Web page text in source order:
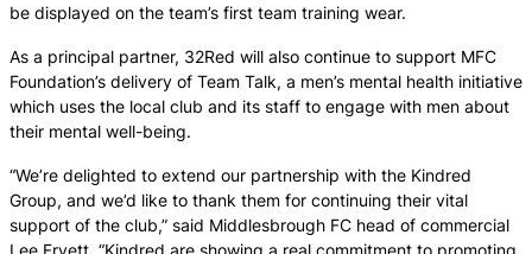
be displayed on the team’s first team training wear.
As a principal partner, 32Red will also continue to support MFC
Foundation’s delivery of Team Talk, a men’s mental health initiative
which uses the local club and its staff to engage with men about
their mental well-being.
“We’re delighted to extend our partnership with the Kindred
Group, and we’d like to thank them for continuing their vital
support of the club,” said Middlesbrough FC head of commercial
Lee Fryett. “Kindred are showing a real commitment to promoting